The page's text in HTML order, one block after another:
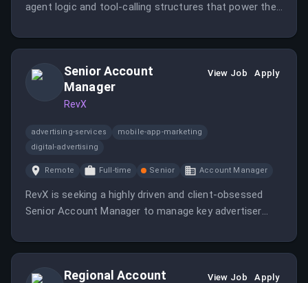
agent logic and tool-calling structures that power their
Senior Account
Manager
RevX
View Job Apply
advertising-services
mobile-app-marketing
digital-advertising
Remote Full-time Senior Account Manager
RevX is seeking a highly driven and client-obsessed
Senior Account Manager to manage key advertiser
user acquisition, app retargeting, and connected TV
Regional Account
View Job Apply